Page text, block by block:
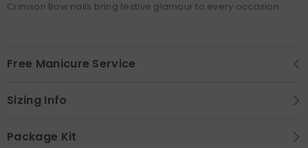
Crimson Bow nails bring festive glamour to every occasion.
Free Manicure Service
Sizing Info
Package Kit